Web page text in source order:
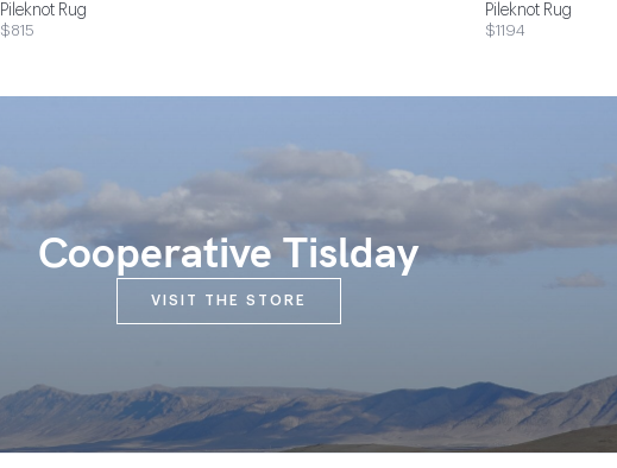
Pileknot Rug
$815
Pileknot Rug
$1194
Cooperative Tislday
VISIT THE STORE